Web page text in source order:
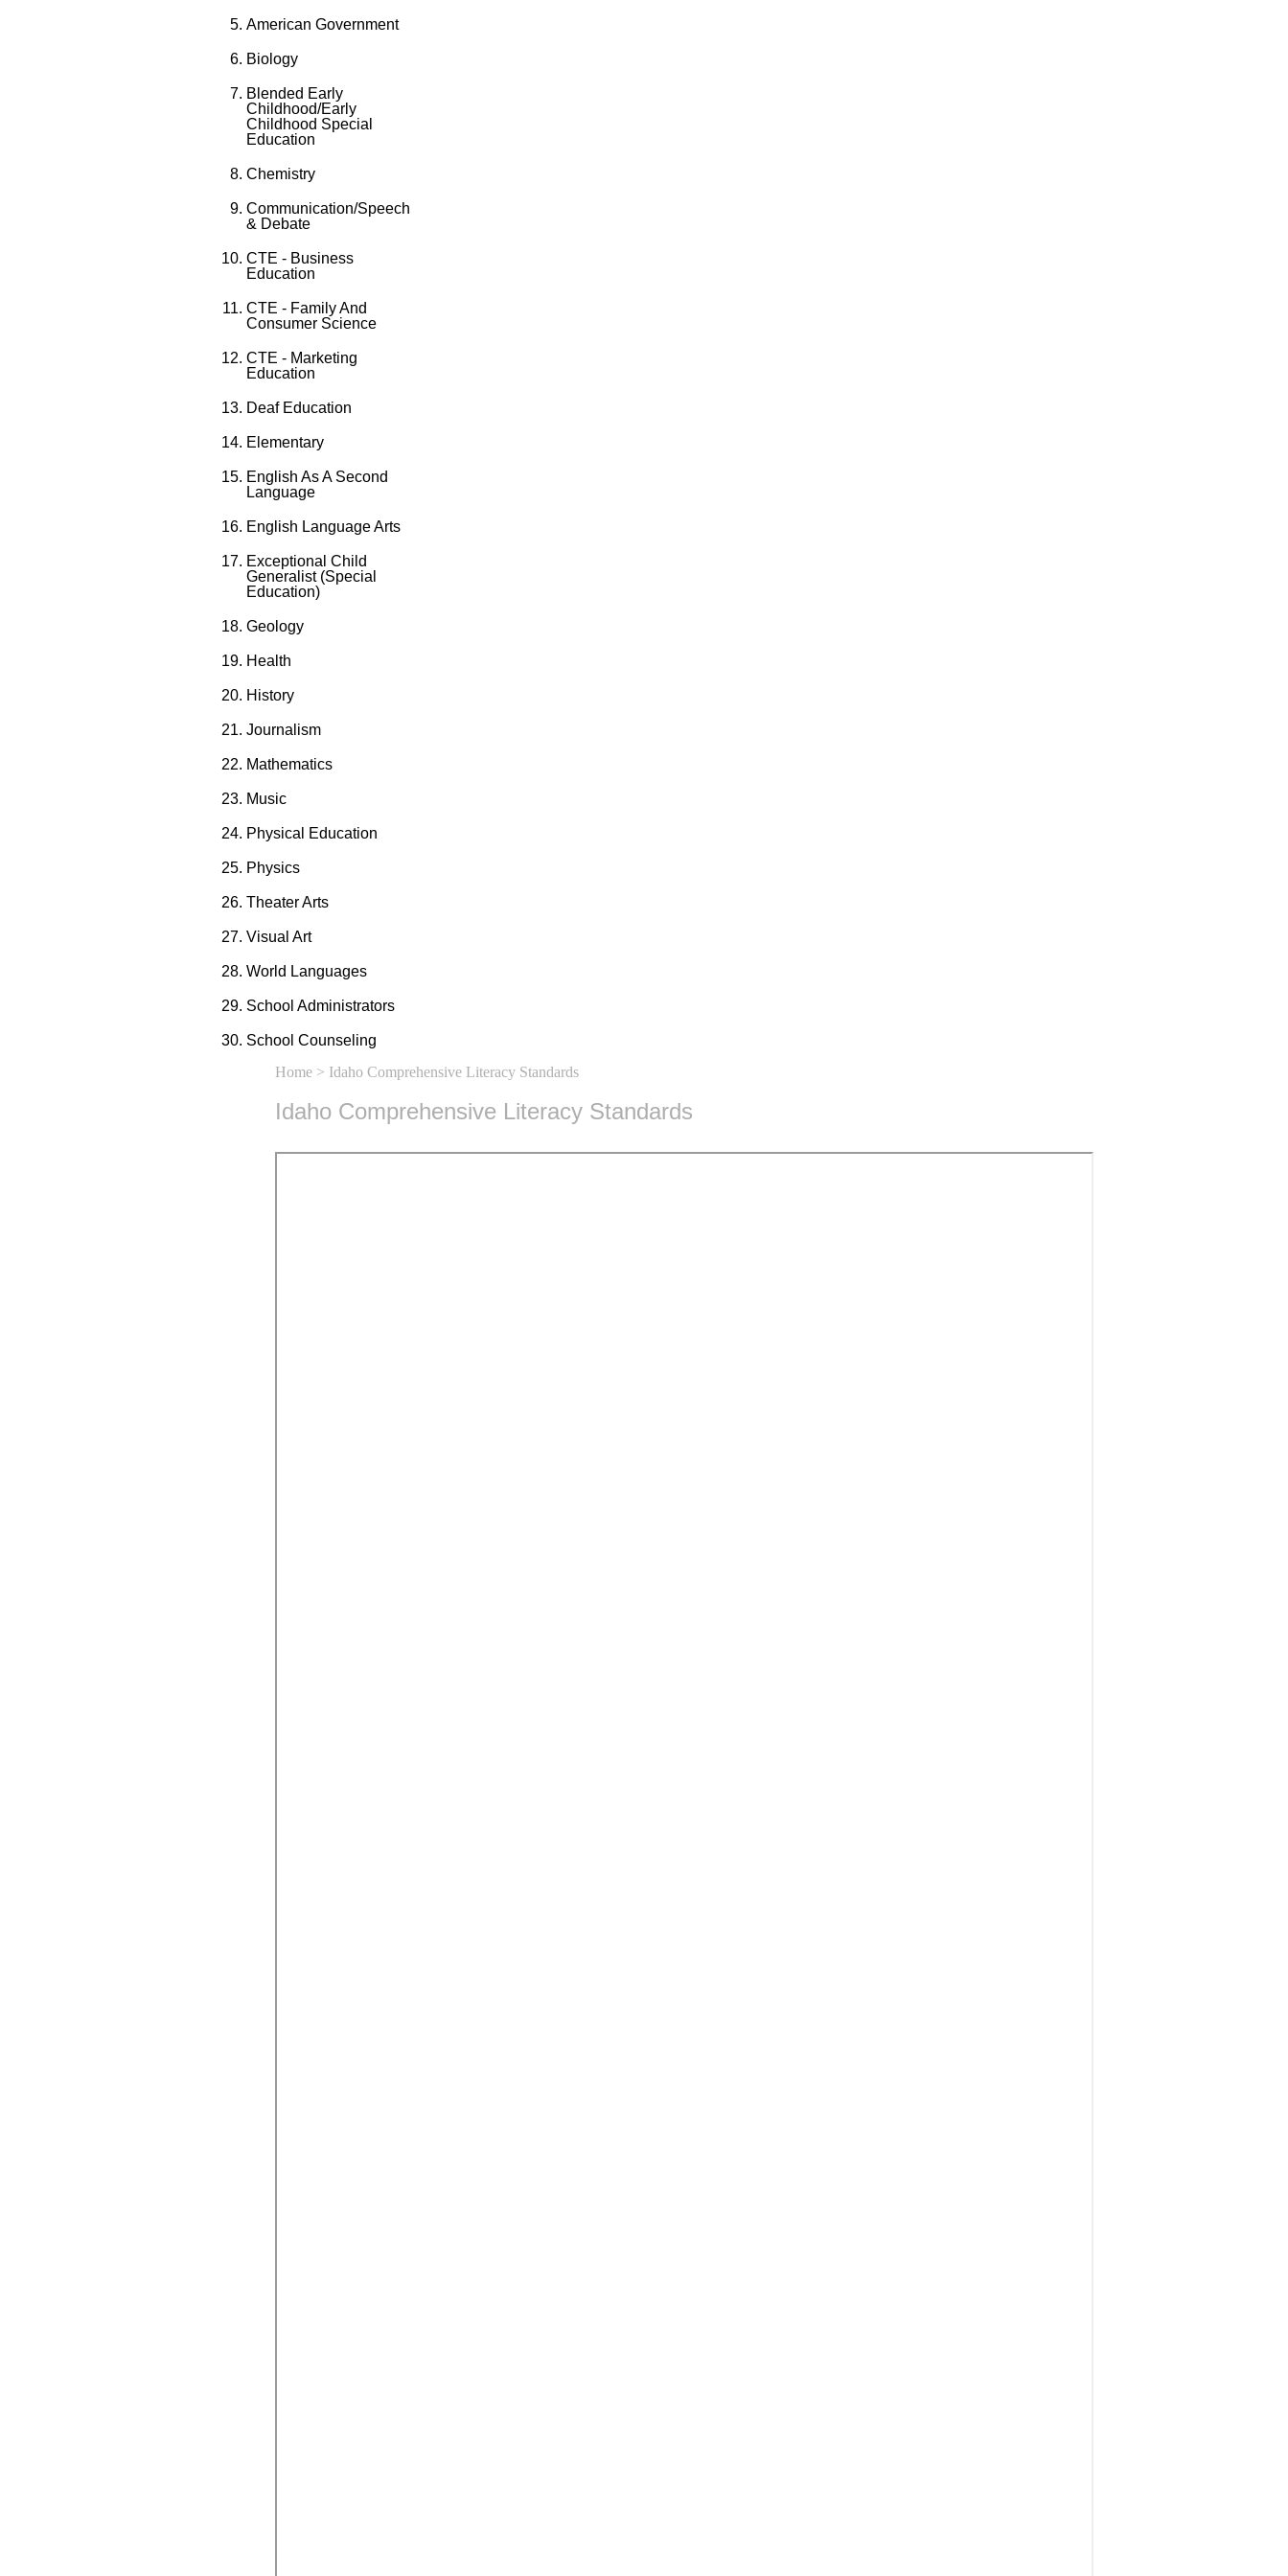
American Government
Biology
Blended Early
Childhood/Early
Childhood Special
Education
Chemistry
Communication/Speech
& Debate
CTE - Business
Education
CTE - Family And
Consumer Science
CTE - Marketing
Education
Deaf Education
Elementary
English As A Second
Language
English Language Arts
Exceptional Child
Generalist (Special
Education)
Geology
Health
History
Journalism
Mathematics
Music
Physical Education
Physics
Theater Arts
Visual Art
World Languages
School Administrators
School Counseling
Home > Idaho Comprehensive Literacy Standards
Idaho Comprehensive Literacy Standards